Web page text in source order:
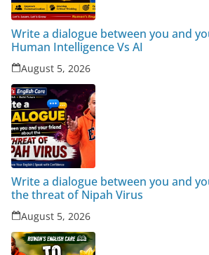
Write a dialogue between you and
Human Intelligence Vs AI
August 5, 2026
Write a dialogue between you and
the threat of Nipah Virus
August 5, 2026